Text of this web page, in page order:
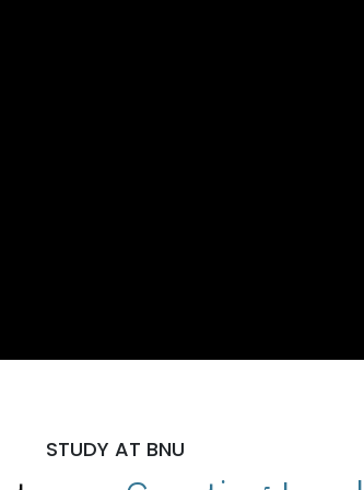
STUDY AT BNU